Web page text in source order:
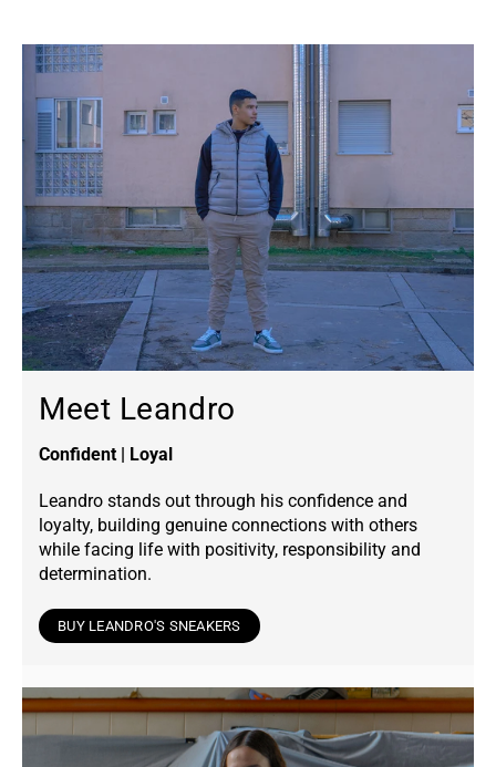
Meet Leandro
Confident | Loyal
Leandro stands out through his confidence and
loyalty, building genuine connections with others
while facing life with positivity, responsibility and
determination.
BUY LEANDRO'S SNEAKERS